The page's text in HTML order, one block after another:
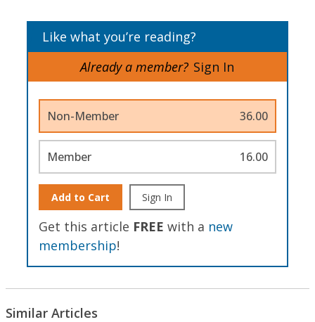
Like what you’re reading?
Already a member? Sign In
Non-Member 36.00
Member 16.00
Add to Cart Sign In
Get this article FREE with a new
membership!
Similar Articles